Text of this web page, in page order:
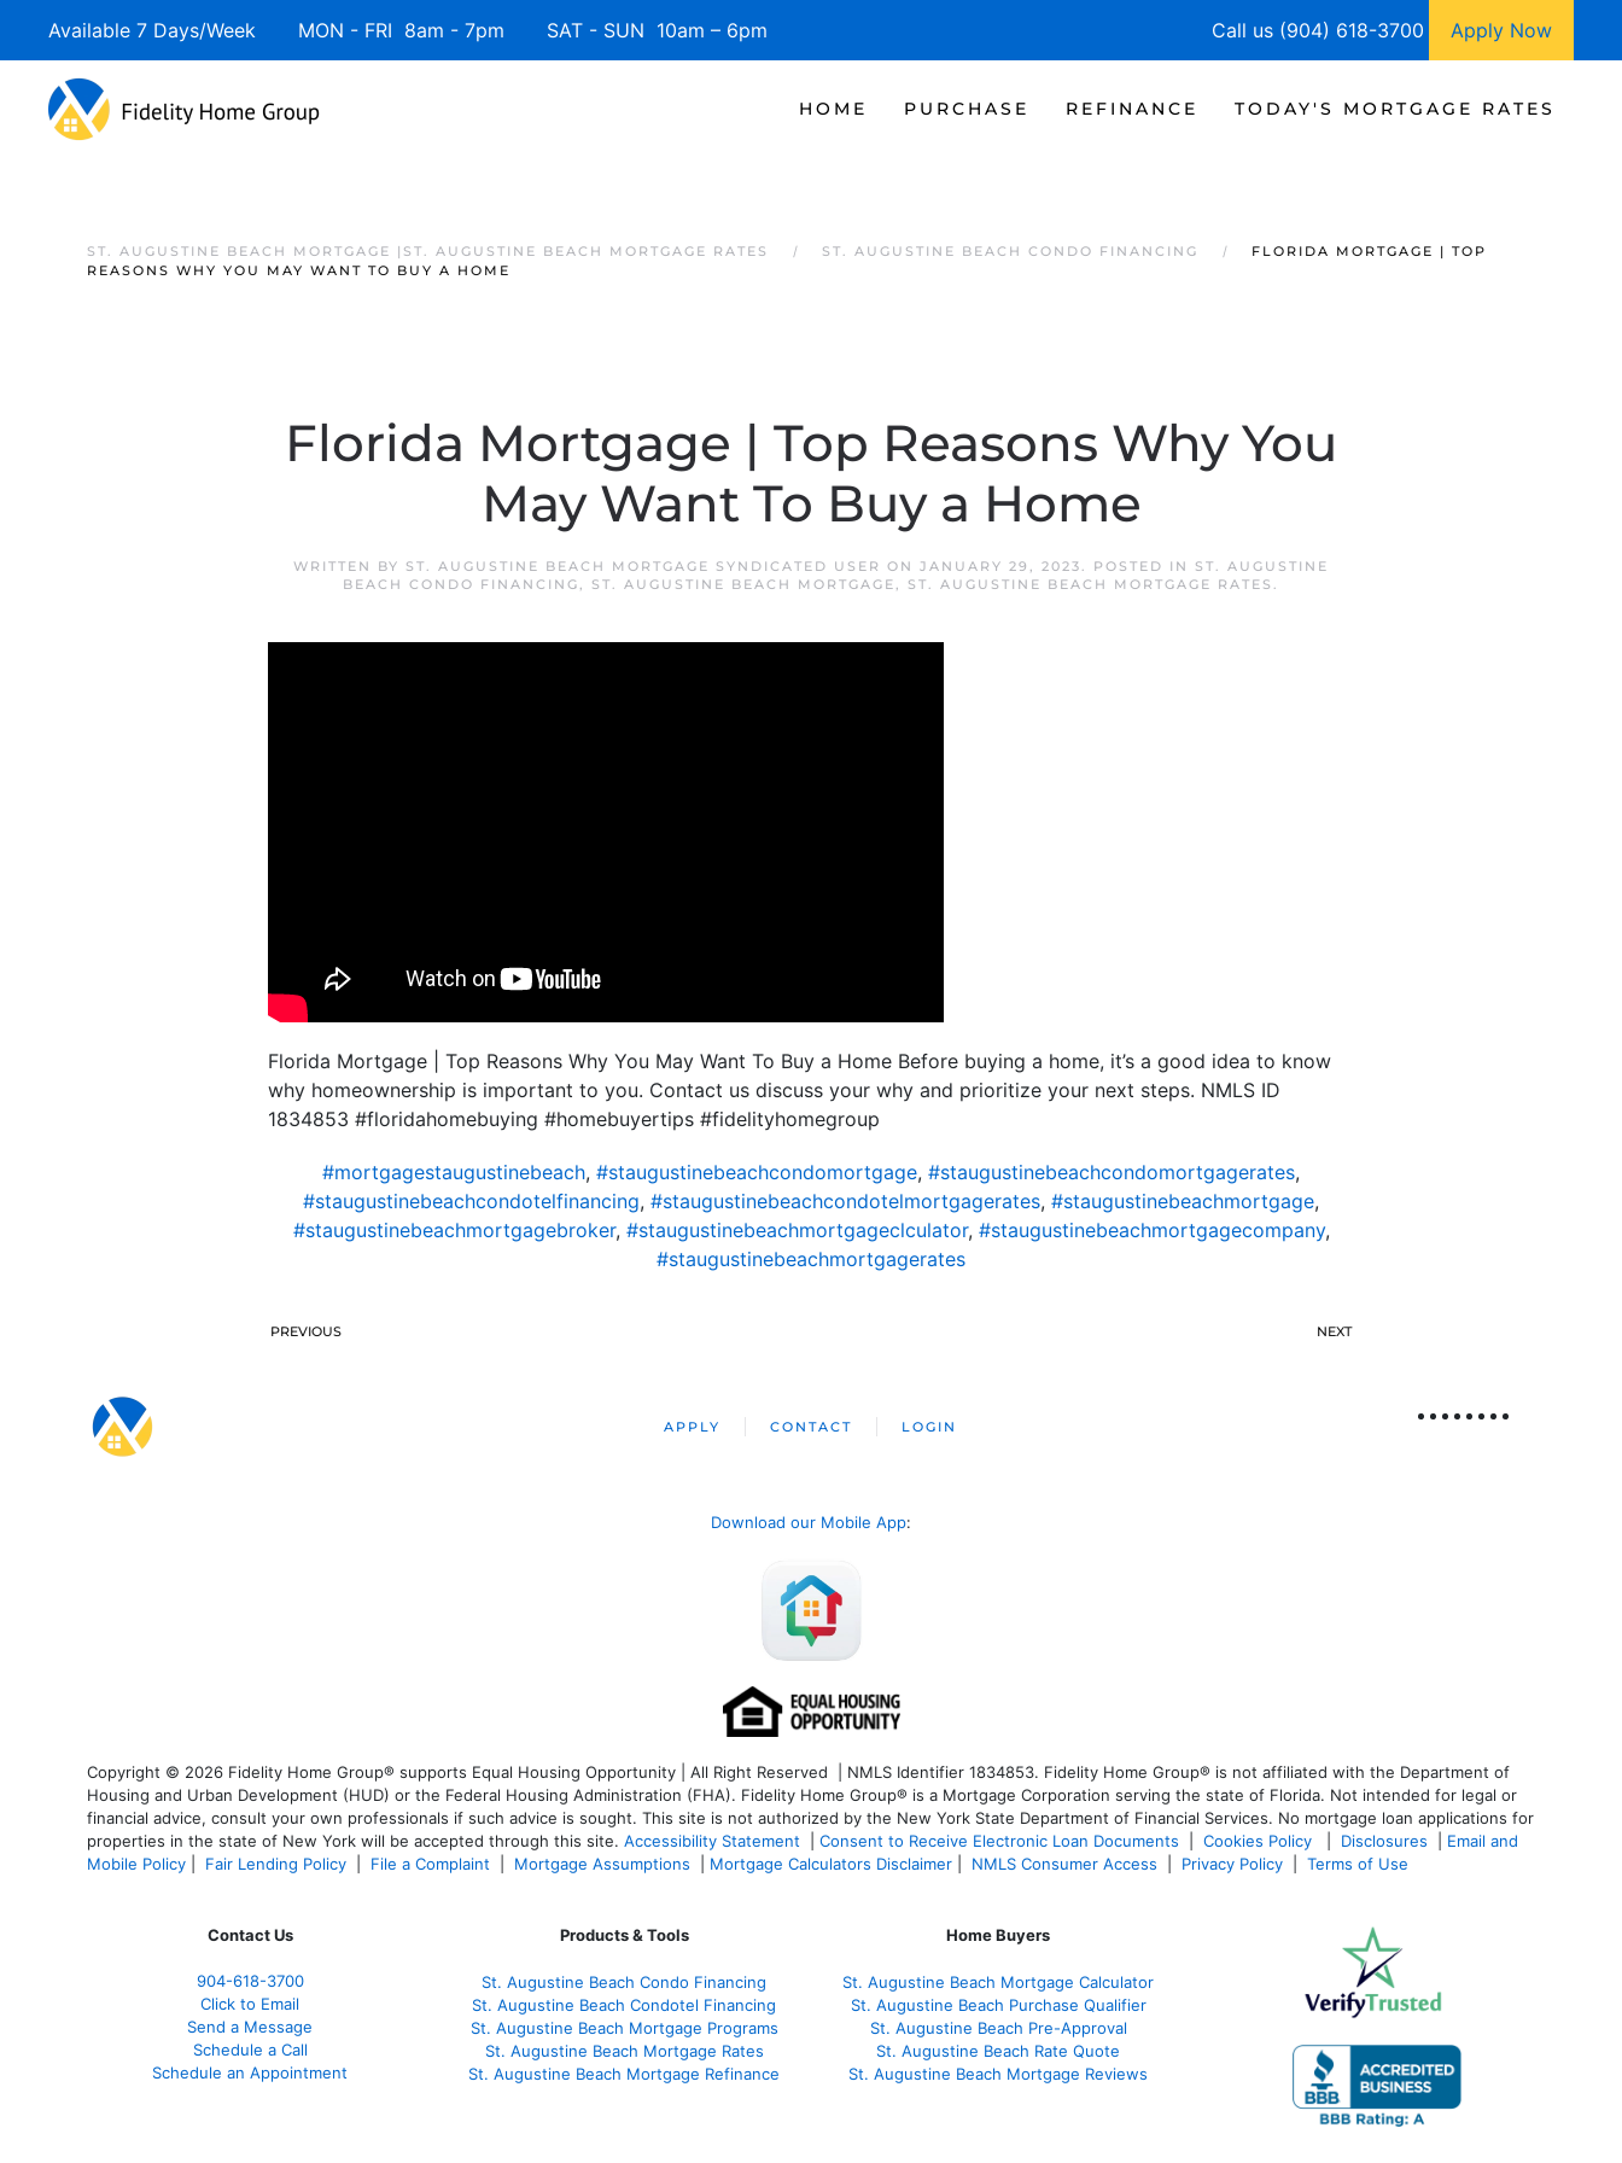
Available 7 Days/Week MON - FRI 8am - 7pm SAT - SUN 10am – 6pm Call us (904) 618-3700 Apply Now
HOME PURCHASE REFINANCE TODAY'S MORTGAGE RATES
ST. AUGUSTINE BEACH MORTGAGE |ST. AUGUSTINE BEACH MORTGAGE RATES ST. AUGUSTINE BEACH CONDO FINANCING
FLORIDA MORTGAGE | TOP
REASONS WHY YOU MAY WANT TO BUY A HOME
Florida Mortgage | Top Reasons Why You
May Want To Buy a Home
WRITTEN BY ST. AUGUSTINE BEACH MORTGAGE SYNDICATED USER ON JANUARY 29, 2023. POSTED IN ST. AUGUSTINE
BEACH CONDO FINANCING, ST. AUGUSTINE BEACH MORTGAGE, ST. AUGUSTINE BEACH MORTGAGE RATES .
Florida Mortgage | Top Reasons Why You May Want To Buy a Home Before buying a home, it’s a good idea to know
why homeownership is important to you. Contact us discuss your why and prioritize your next steps. NMLS ID
1834853 #floridahomebuying #homebuyertips #fidelityhomegroup
#mortgagestaugustinebeach, #staugustinebeachcondomortgage, #staugustinebeachcondomortgagerates,
#staugustinebeachcondotelfinancing, #staugustinebeachcondotelmortgagerates, #staugustinebeachmortgage,
#staugustinebeachmortgagebroker, #staugustinebeachmortgageclculator, #staugustinebeachmortgagecompany,
#staugustinebeachmortgagerates
PREVIOUS NEXT
APPLY CONTACT LOGIN
Download our Mobile App:
Copyright © 2026 Fidelity Home Group® supports Equal Housing Opportunity | All Right Reserved | NMLS Identifier 1834853. Fidelity Home Group® is not affiliated with the Department of
Housing and Urban Development (HUD) or the Federal Housing Administration (FHA). Fidelity Home Group® is a Mortgage Corporation serving the state of Florida. Not intended for legal or
financial advice, consult your own professionals if such advice is sought. This site is not authorized by the New York State Department of Financial Services. No mortgage loan applications for
properties in the state of New York will be accepted through this site. Accessibility Statement Consent to Receive Electronic Loan Documents Cookies Policy Disclosures
Email and
Mobile Policy
Fair Lending Policy File a Complaint Mortgage Assumptions Mortgage Calculators Disclaimer NMLS Consumer Access Privacy Policy Terms of Use
Contact Us
904-618-3700
Click to Email
Send a Message
Schedule a Call
Schedule an Appointment
Products & Tools
St. Augustine Beach Condo Financing
St. Augustine Beach Condotel Financing
St. Augustine Beach Mortgage Programs
St. Augustine Beach Mortgage Rates
St. Augustine Beach Mortgage Refinance
Home Buyers
St. Augustine Beach Mortgage Calculator
St. Augustine Beach Purchase Qualifier
St. Augustine Beach Pre-Approval
St. Augustine Beach Rate Quote
St. Augustine Beach Mortgage Reviews